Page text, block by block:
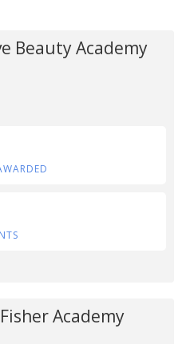
Beauty Academy
Academy